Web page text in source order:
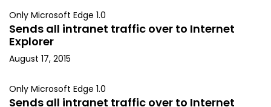
Only Microsoft Edge 1.0
Sends all intranet traffic over to Internet
Explorer
August 17, 2015
Only Microsoft Edge 1.0
Sends all intranet traffic over to Internet